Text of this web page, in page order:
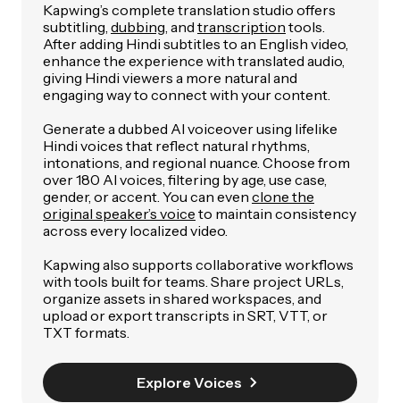
Kapwing’s complete translation studio offers
subtitling, dubbing, and transcription tools.
After adding Hindi subtitles to an English video,
enhance the experience with translated audio,
giving Hindi viewers a more natural and
engaging way to connect with your content.
Generate a dubbed AI voiceover using lifelike
Hindi voices that reflect natural rhythms,
intonations, and regional nuance. Choose from
over 180 AI voices, filtering by age, use case,
gender, or accent. You can even clone the
original speaker’s voice to maintain consistency
across every localized video.
Kapwing also supports collaborative workflows
with tools built for teams. Share project URLs,
organize assets in shared workspaces, and
upload or export transcripts in SRT, VTT, or
TXT formats.
Explore Voices